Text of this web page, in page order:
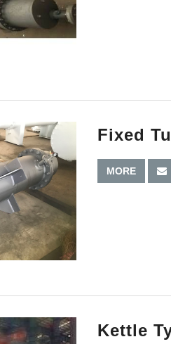
Fixed
MORE
Kettle